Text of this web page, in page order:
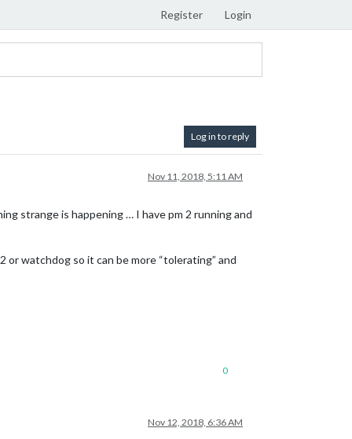
Register Login
Log in to reply
Nov 11, 2018, 5:11 AM
strange is happening … I have pm 2 running and
or watchdog so it can be more “tolerating” and
0
Nov 12, 2018, 6:36 AM